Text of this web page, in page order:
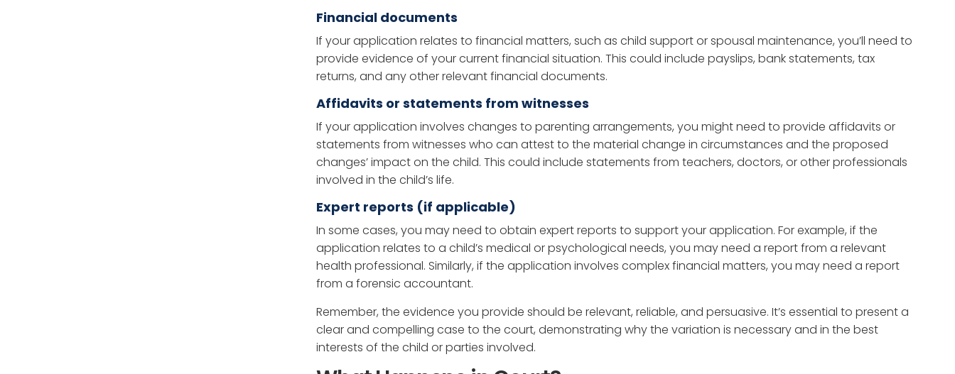
Financial documents
If your application relates to financial matters, such as child support or spousal maintenance, you’ll need to
provide evidence of your current financial situation. This could include payslips, bank statements, tax
returns, and any other relevant financial documents.
Affidavits or statements from witnesses
If your application involves changes to parenting arrangements, you might need to provide affidavits or
statements from witnesses who can attest to the material change in circumstances and the proposed
changes’ impact on the child. This could include statements from teachers, doctors, or other professionals
involved in the child’s life.
Expert reports (if applicable)
In some cases, you may need to obtain expert reports to support your application. For example, if the
application relates to a child’s medical or psychological needs, you may need a report from a relevant
health professional. Similarly, if the application involves complex financial matters, you may need a report
from a forensic accountant.
Remember, the evidence you provide should be relevant, reliable, and persuasive. It’s essential to present a
clear and compelling case to the court, demonstrating why the variation is necessary and in the best
interests of the child or parties involved.